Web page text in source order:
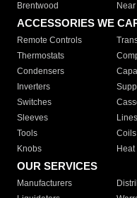
Brentwood
ACCESSORIES WE
Remote Controls
Thermostats
Condensers
Inverters
Switches
Sleeves
Tools
Coils
Knobs
OUR SERVICES
Manufacturers